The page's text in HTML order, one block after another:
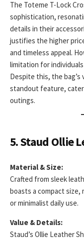
The Toteme T-Lock
sophistication,
details in their
justifies the higher
and timeless appeal.
limitation for
Despite this, the bag’s
standout feature,
outings.
5. Staud Ollie
Material & Size:
Crafted from sleek
boasts a compact size,
or minimalist daily use.
Value & Details:
Staud’s Ollie Leather